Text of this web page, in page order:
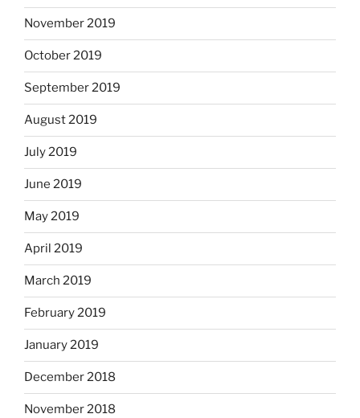
November 2019
October 2019
September 2019
August 2019
July 2019
June 2019
May 2019
April 2019
March 2019
February 2019
January 2019
December 2018
November 2018